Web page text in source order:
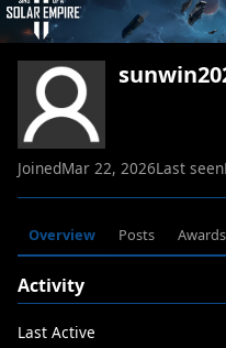
JoinedMar 22, 2026Last seen
Overview Posts Awards
Activity
Last Active